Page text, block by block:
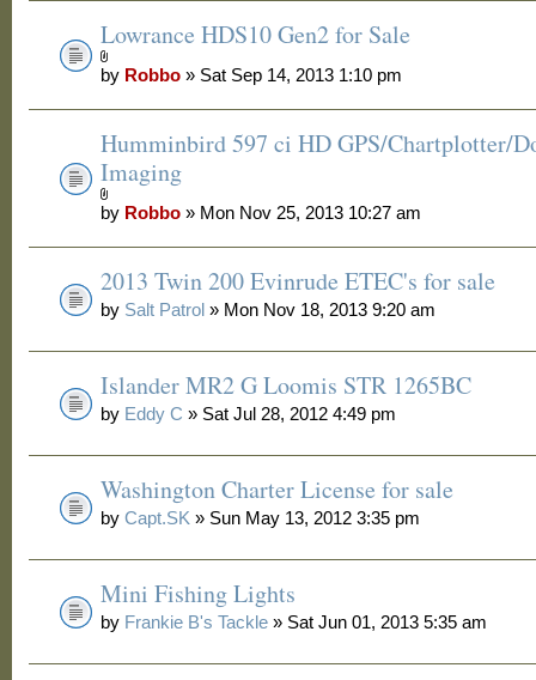
Lowrance HDS10 Gen2 for Sale
by Robbo » Sat Sep 14, 2013 1:10 pm
Humminbird 597 ci HD GPS/Chartplotter/
Imaging
by Robbo » Mon Nov 25, 2013 10:27 am
2013 Twin 200 Evinrude ETEC's for sale
by Salt Patrol » Mon Nov 18, 2013 9:20 am
Islander MR2 G Loomis STR 1265BC
by Eddy C » Sat Jul 28, 2012 4:49 pm
Washington Charter License for sale
byCapt.SK » Sun May 13, 2012 3:35 pm
Mini Fishing Lights
by Frankie B's Tackle » Sat Jun 01, 2013 5:35 am